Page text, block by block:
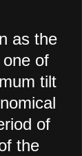
as the
of
tilt
of
the